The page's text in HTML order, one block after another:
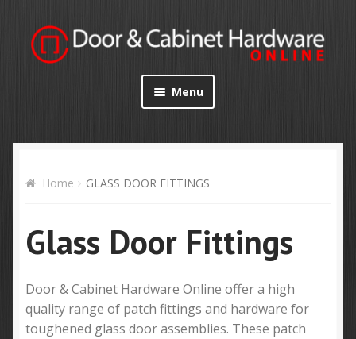
Skip
to
Skip
to
Menu
My Account
Contact Us
Home GLASS DOOR FITTINGS
Glass Door Fittings
Door & Cabinet Hardware Online offer a high
quality range of patch fittings and hardware for
toughened glass door assemblies. These patch